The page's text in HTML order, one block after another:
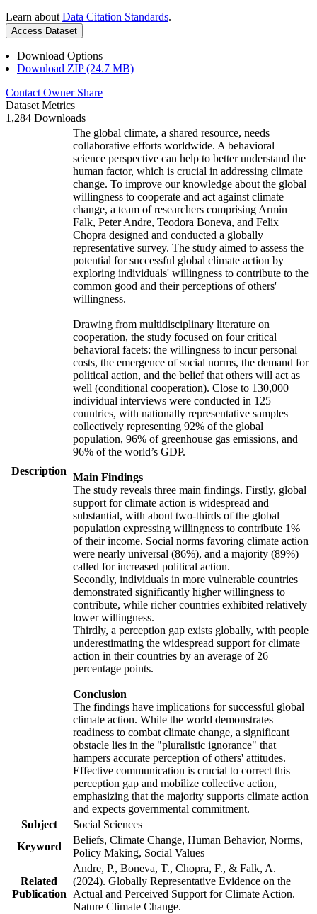
Learn about Data Citation Standards.
Access Dataset
Download Options
Download ZIP (24.7 MB)
Contact Owner Share
Dataset Metrics
1,284 Downloads
Description
The global climate, a shared resource, needs
collaborative efforts worldwide. A behavioral
science perspective can help to better understand the
human factor, which is crucial in addressing climate
change. To improve our knowledge about the global
willingness to cooperate and act against climate
change, a team of researchers comprising Armin
Falk, Peter Andre, Teodora Boneva, and Felix
Chopra designed and conducted a globally
representative survey. The study aimed to assess the
potential for successful global climate action by
exploring individuals' willingness to contribute to the
common good and their perceptions of others'
willingness.
Drawing from multidisciplinary literature on
cooperation, the study focused on four critical
behavioral facets: the willingness to incur personal
costs, the emergence of social norms, the demand for
political action, and the belief that others will act as
well (conditional cooperation). Close to 130,000
individual interviews were conducted in 125
countries, with nationally representative samples
collectively representing 92% of the global
population, 96% of greenhouse gas emissions, and
96% of the world’s GDP.
Main Findings
The study reveals three main findings. Firstly, global
support for climate action is widespread and
substantial, with about two-thirds of the global
population expressing willingness to contribute 1%
of their income. Social norms favoring climate action
were nearly universal (86%), and a majority (89%)
called for increased political action.
Secondly, individuals in more vulnerable countries
demonstrated significantly higher willingness to
contribute, while richer countries exhibited relatively
lower willingness.
Thirdly, a perception gap exists globally, with people
underestimating the widespread support for climate
action in their countries by an average of 26
percentage points.
Conclusion
The findings have implications for successful global
climate action. While the world demonstrates
readiness to combat climate change, a significant
obstacle lies in the "pluralistic ignorance" that
hampers accurate perception of others' attitudes.
Effective communication is crucial to correct this
perception gap and mobilize collective action,
emphasizing that the majority supports climate action
and expects governmental commitment.
Subject
Social Sciences
Keyword
Beliefs, Climate Change, Human Behavior, Norms,
Policy Making, Social Values
Related
Publication
Andre, P., Boneva, T., Chopra, F., & Falk, A.
(2024). Globally Representative Evidence on the
Actual and Perceived Support for Climate Action.
Nature Climate Change.